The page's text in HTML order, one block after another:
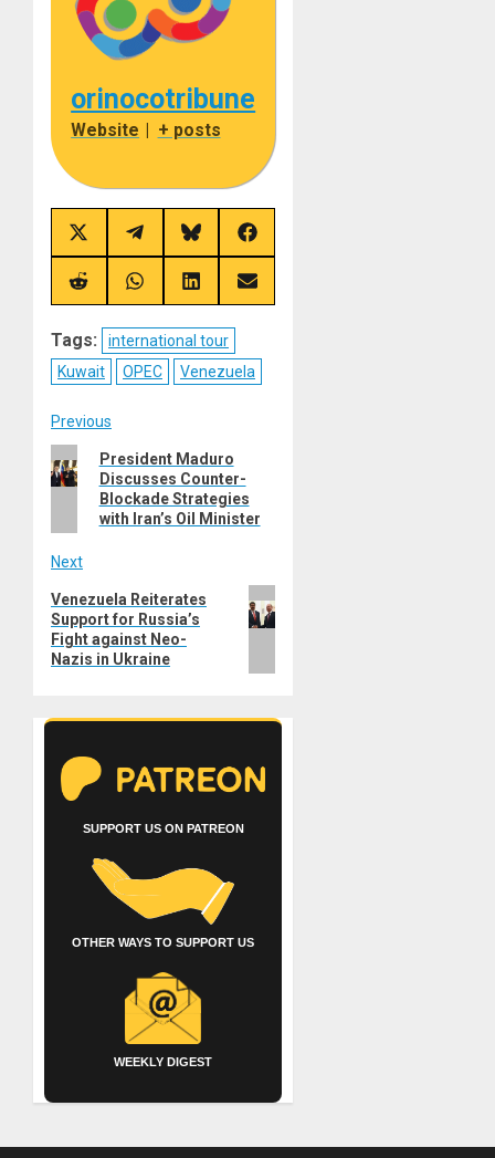
orinocotribune
Website | + posts
Share
on
X
(Twitter)
Share
on
Telegram
Share
on
Bluesky
Share
on
Facebook
Share
on
Share
on
Share
on
Share
on
Tags:
international tour
Kuwait
OPEC Venezuela
Post
navigation
Previous
Previous
post:
President Maduro
Discusses Counter-
Blockade Strategies
with Iran’s Oil Minister
Next
Next
post:
Venezuela Reiterates
Support for Russia’s
Fight against Neo-
Nazis in Ukraine
SUPPORT US ON PATREON
OTHER WAYS TO SUPPORT US
WEEKLY DIGEST